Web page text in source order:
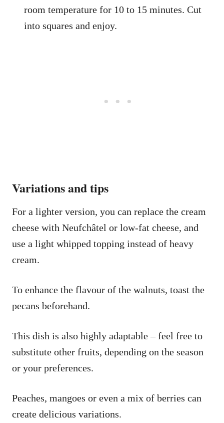
room temperature for 10 to 15 minutes. Cut
into squares and enjoy.
Variations and tips
For a lighter version, you can replace the cream
cheese with Neufchâtel or low-fat cheese, and
use a light whipped topping instead of heavy
cream.
To enhance the flavour of the walnuts, toast the
pecans beforehand.
This dish is also highly adaptable – feel free to
substitute other fruits, depending on the season
or your preferences.
Peaches, mangoes or even a mix of berries can
create delicious variations.